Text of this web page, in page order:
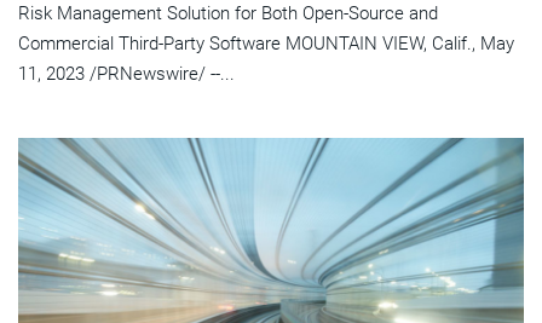
Risk Management Solution for Both Open-Source and
Commercial Third-Party Software MOUNTAIN VIEW, Calif., May
11, 2023 /PRNewswire/ --...